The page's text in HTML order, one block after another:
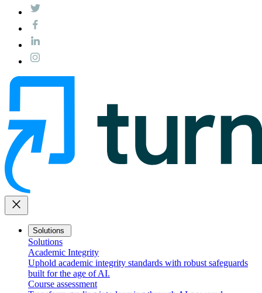
close
Solutions
Solutions
Academic Integrity
Uphold academic integrity standards with robust safeguards
built for the age of AI.
Course assessment